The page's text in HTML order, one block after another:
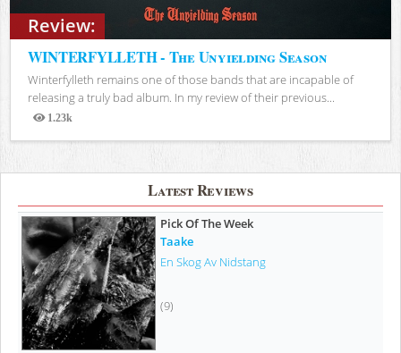
Review:
WINTERFYLLETH - The Unyielding Season
Winterfylleth remains one of those bands that are incapable of
releasing a truly bad album. In my review of their previous...
1.23k
Views
Latest Reviews
Pick Of The Week
Taake
En Skog Av Nidstang
(9)